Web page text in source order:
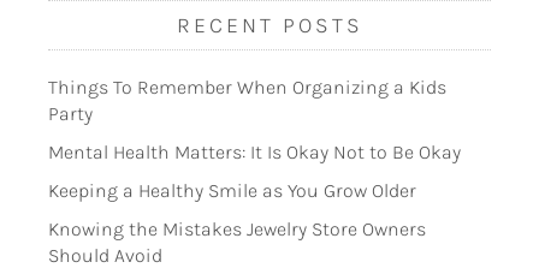
RECENT POSTS
Things To Remember When Organizing a Kids
Party
Mental Health Matters: It Is Okay Not to Be Okay
Keeping a Healthy Smile as You Grow Older
Knowing the Mistakes Jewelry Store Owners
Should Avoid